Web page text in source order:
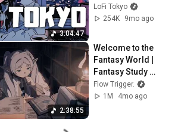
3:04:47
Japanese Lofi 🌃
Nostalgic Chill
LoFi Tokyo
254K
9mo ago
2:38:55
Welcome to the
Fantasy World |
Fantasy Study
Music | Frieren 🌿
Flow Trigger.
1M
4mo ago